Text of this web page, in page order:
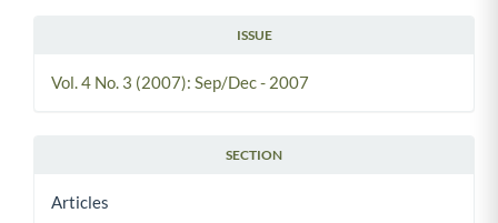
ISSUE
Vol. 4 No. 3 (2007): Sep/Dec - 2007
SECTION
Articles